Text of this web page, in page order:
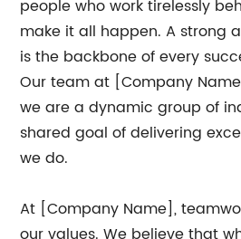
people who work tirelessly
make it all happen. A strong
is the backbone of every
Our team at [Company
we are a dynamic group of
shared goal of delivering
we do.
At [Company Name],